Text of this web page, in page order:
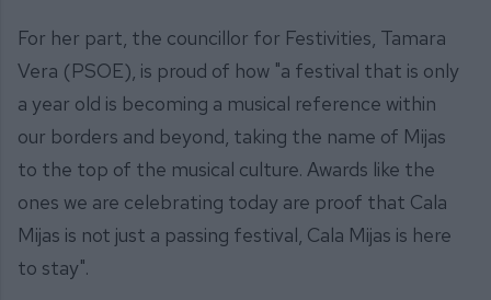
For her part, the councillor for Festivities, Tamara
Vera (PSOE), is proud of how "a festival that is only
a year old is becoming a musical reference within
our borders and beyond, taking the name of Mijas
to the top of the musical culture. Awards like the
ones we are celebrating today are proof that Cala
Mijas is not just a passing festival, Cala Mijas is here
to stay".